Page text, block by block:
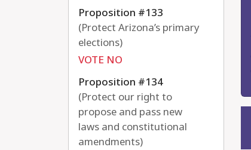
Proposition #133
(Protect Arizona’s primary
elections)
VOTE NO
Proposition #134
(Protect our right to
propose and pass new
laws and constitutional
amendments)